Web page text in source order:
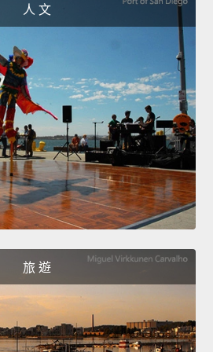
人 文
旅 遊